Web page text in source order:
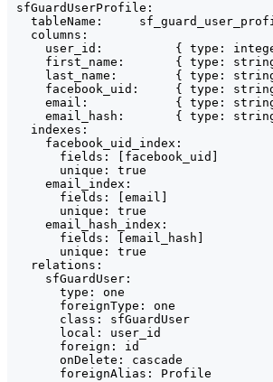
sfGuardUserProfile:
tableName:
  columns:
user_id:          { type:
first_name:       { type:
last_name:        { type:
facebook_uid:     { type:
email:            { type:
email_hash:       { type:
  indexes:
    facebook_uid_index:
      fields: [facebook_uid]
      unique: true
    email_index:
      fields: [email]
      unique: true
    email_hash_index:
      fields: [email_hash]
      unique: true
  relations:
    sfGuardUser:
      type: one
      foreignType: one
      class: sfGuardUser
      local: user_id
      foreign: id
      onDelete: cascade
      foreignAlias: Profile